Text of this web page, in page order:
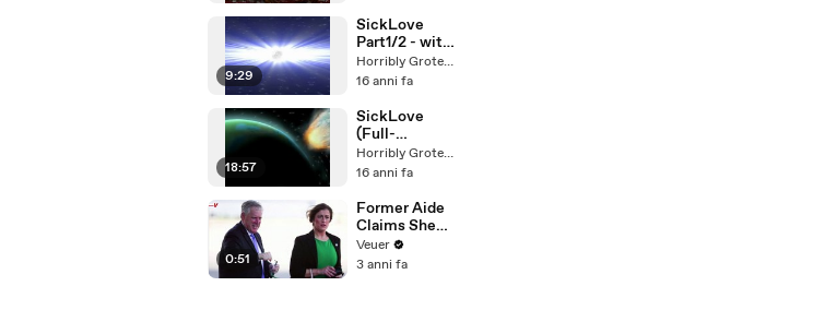
9:29
SickLove
Part1/2 - with
Voiceover by
Meosha Bean
Horribly Grotesque
16 anni fa
18:57
SickLove
(Full-
Preview)
Horribly Grotesque
16 anni fa
0:51
Former Aide
Claims She
Was Asked to
Make a ‘Hit
Veuer
3 anni fa